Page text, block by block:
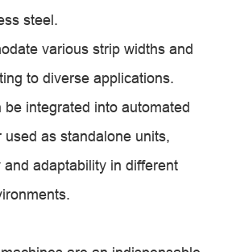
steel.
various strip widths and
to diverse applications.
integrated into automated
used as standalone units,
adaptability in different